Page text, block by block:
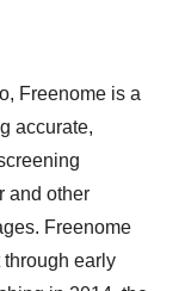
Freenome is a
accurate,
and other
Freenome
early